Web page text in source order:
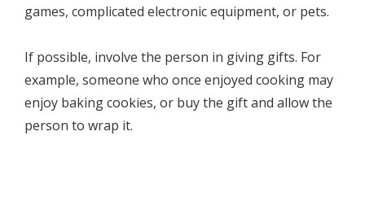
games, complicated electronic equipment, or pets.
If possible, involve the person in giving gifts. For
example, someone who once enjoyed cooking may
enjoy baking cookies, or buy the gift and allow the
person to wrap it.